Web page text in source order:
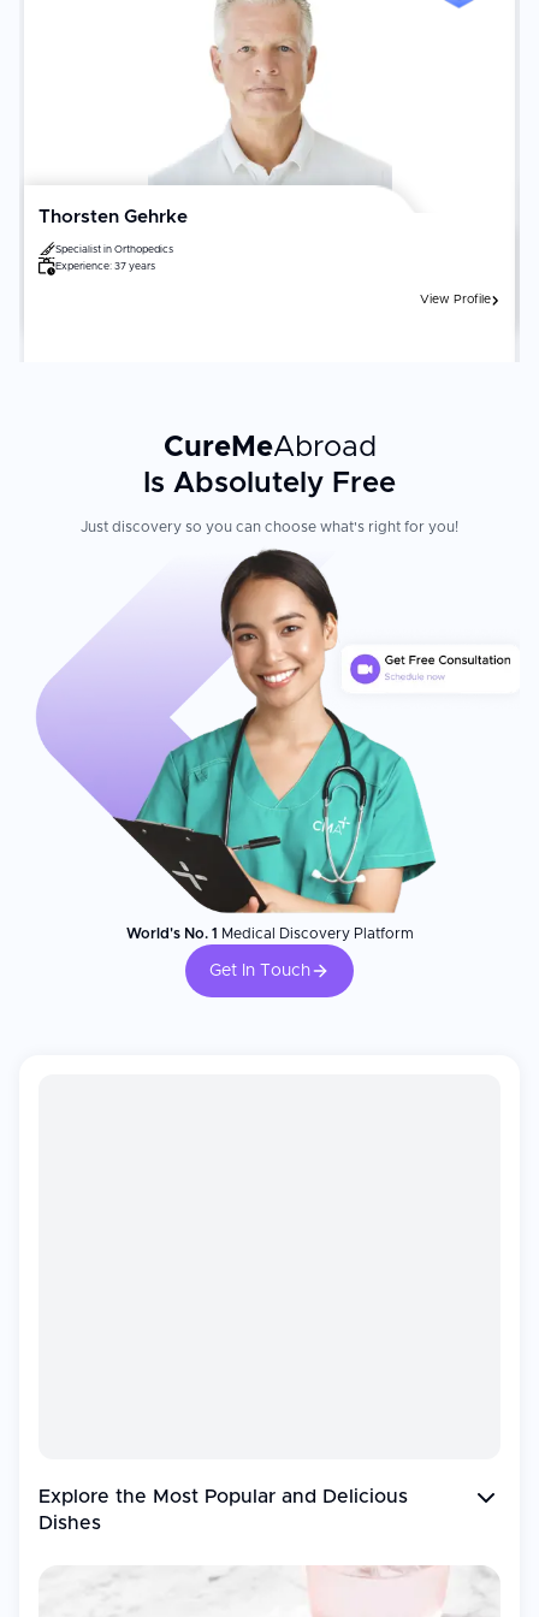
Thorsten Gehrke
Specialist in Orthopedics
Experience: 37 years
View Profile
CureMeAbroad
Is Absolutely Free
Just discovery so you can choose what's right for you!
World's No. 1 Medical Discovery Platform
Get In Touch
Explore the Most Popular and
Delicious
Dishes